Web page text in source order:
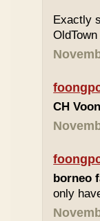
Exactly
CH Voon
borneo
only